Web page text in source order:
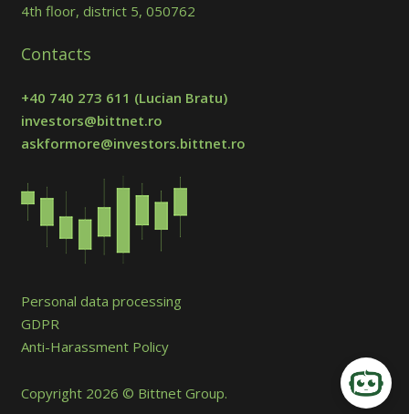
4th floor, district 5, 050762
Contacts
+40 740 273 611 (Lucian Bratu)
investors@bittnet.ro
askformore@investors.bittnet.ro
Personal data processing
GDPR
Anti-Harassment Policy
Copyright 2026 © Bittnet Group.